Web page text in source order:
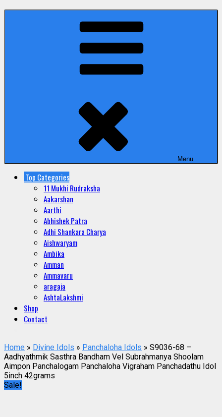
Menu
Top Categories
11 Mukhi Rudraksha
Aakarshan
Aarthi
Abhishek Patra
Adhi Shankara Charya
Aishwaryam
Ambika
Amman
Ammavaru
aragaja
AshtaLakshmi
Shop
Contact
Home » Divine Idols » Panchaloha Idols » S9036-68 –
Aadhyathmik Sasthra Bandham Vel Subrahmanya Shoolam
Aimpon Panchalogam Panchaloha Vigraham Panchadathu Idol
5inch 42grams
Sale!